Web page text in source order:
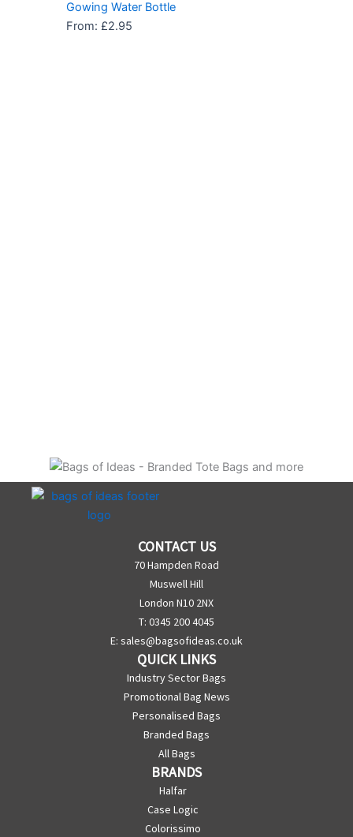
Gowing Water Bottle
From: £2.95
CONTACT US
70 Hampden Road
Muswell Hill
London N10 2NX
T: 0345 200 4045
E: sales@bagsofideas.co.uk
QUICK LINKS
Industry Sector Bags
Promotional Bag News
Personalised Bags
Branded Bags
All Bags
BRANDS
Halfar
Case Logic
Colorissimo